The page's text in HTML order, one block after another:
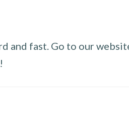
and fast. Go to our